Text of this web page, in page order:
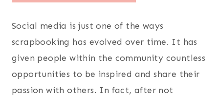
Social media is just one of the ways
scrapbooking has evolved over time. It has
given people within the community countless
opportunities to be inspired and share their
passion with others. In fact, after not